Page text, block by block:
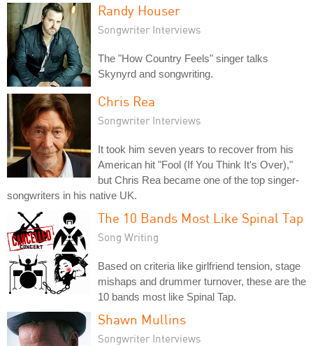
Randy Houser
Songwriter Interviews
The "How Country Feels" singer talks
Skynyrd and songwriting.
Chris Rea
Songwriter Interviews
It took him seven years to recover from his
American hit "Fool (If You Think It's Over),"
but Chris Rea became one of the top singer-
songwriters in his native UK.
The 10 Bands Most Like Spinal Tap
Song Writing
Based on criteria like girlfriend tension, stage
mishaps and drummer turnover, these are the
10 bands most like Spinal Tap.
Shawn Mullins
Songwriter Interviews